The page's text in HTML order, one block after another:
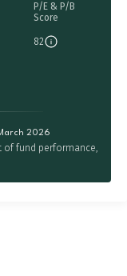
P/E & P/B
Score
82
2026
of fund performance,